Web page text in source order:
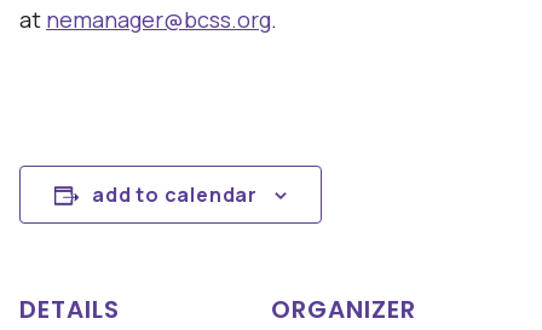
at nemanager@bcss.org.
add to calendar
DETAILS ORGANIZER